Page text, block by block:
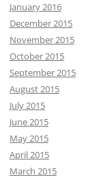
January 2016
December 2015
November 2015
October 2015
September 2015
August 2015
July 2015
June 2015
May 2015
April 2015
March 2015